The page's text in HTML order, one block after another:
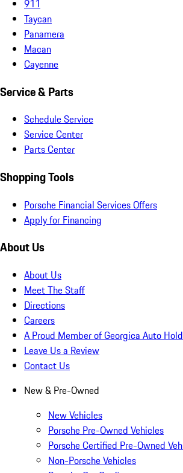
911
Taycan
Panamera
Macan
Cayenne
Service & Parts
Schedule Service
Service Center
Parts Center
Shopping Tools
Porsche Financial Services Offers
Apply for Financing
About Us
About Us
Meet The Staff
Directions
Careers
A Proud Member of Georgica Auto
Leave Us a Review
Contact Us
New & Pre-Owned
New Vehicles
Porsche Pre-Owned Vehicles
Porsche Certified Pre-Owned
Non-Porsche Vehicles